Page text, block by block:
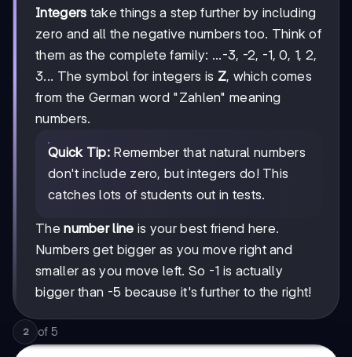
Integers take things a step further by including
zero and all the negative numbers too. Think of
them as the complete family: ...-3, -2, -1, 0, 1, 2,
3... The symbol for integers is Z, which comes
from the German word "Zahlen" meaning
numbers.
Quick Tip: Remember that natural numbers
don't include zero, but integers do! This
catches lots of students out in tests.
Thenumber line is your best friend here.
Numbers get bigger as you move right and
smaller as you move left. So -1 is actually
bigger than -5 because it's further to the right!
2 of 5